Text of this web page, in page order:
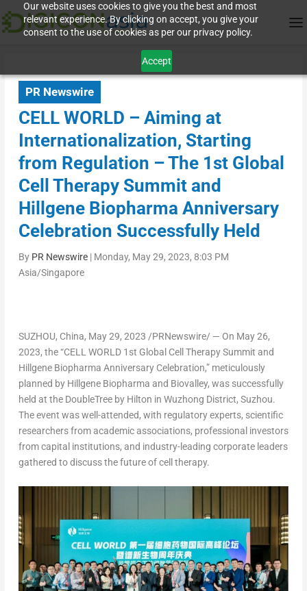
Our website uses cookies to give you the best and most
relevant experience. By clicking on accept, you give your
consent to the use of cookies as per our privacy policy.
Accept
PR Newswire
CELL WORLD – Aiming at
Internationalization, Starting
from Regulation – The 1st Global
Cell Therapy Summit and
Hillgene Biopharma Anniversary
Celebration Successfully Held
By PR Newswire| Monday, May 29, 2023, 8:03 PM
Asia/Singapore
SUZHOU, China, May 29, 2023 /PRNewswire/ — On May 26,
2023, the “CELL WORLD 1st Global Cell Therapy Summit and
Hillgene Biopharma Anniversary Celebration,” meticulously
planned by Hillgene Biopharma and Biovalley, was successfully
held at the DoubleTree by Hilton in Wuzhong District, Suzhou.
The event was well-attended, with regulatory experts, scientific
researchers from academic associations, professional investors
from capital institutions, and industry-leading corporate leaders
gathered to discuss the future of cell therapy.